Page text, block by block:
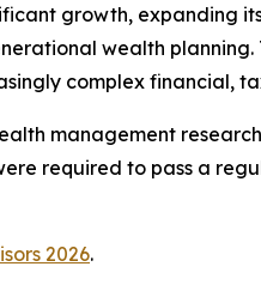
growth, expanding
wealth
complex financial,
management
required to pass a
2026.